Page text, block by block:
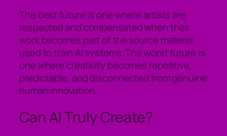
The best future is one where artists are
respected and compensated when their
work becomes part of the source material
used to train AI systems. The worst future is
one where creativity becomes repetitive,
predictable, and disconnected from genuine
human innovation.
Can AI Truly Create?